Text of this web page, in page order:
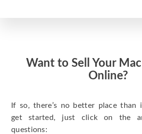
Want to Sell Your
Online?
If so, there’s no better place than
get started, just click on the
questions: